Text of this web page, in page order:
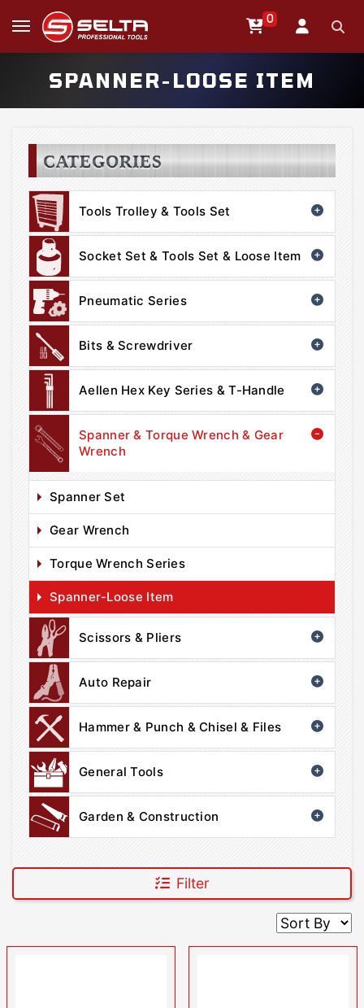
0
SPANNER-LOOSE ITEM
CATEGORIES
Tools Trolley & Tools Set
Socket Set & Tools Set & Loose Item
Pneumatic Series
Bits & Screwdriver
Aellen Hex Key Series & T-Handle
Spanner & Torque Wrench & Gear
Wrench
Spanner Set
Gear Wrench
Torque Wrench Series
Spanner-Loose Item
Scissors & Pliers
Auto Repair
Hammer & Punch & Chisel & Files
General Tools
Garden & Construction
Filter